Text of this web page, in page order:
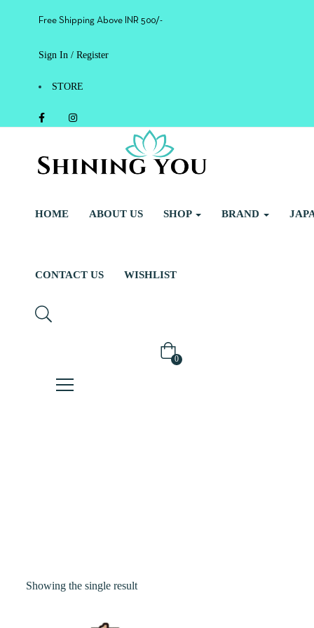
Free Shipping Above INR 500/-
Sign In / Register
STORE
HOME ABOUT US SHOP BRAND
CONTACT US WISHLIST
0
Showing the single result